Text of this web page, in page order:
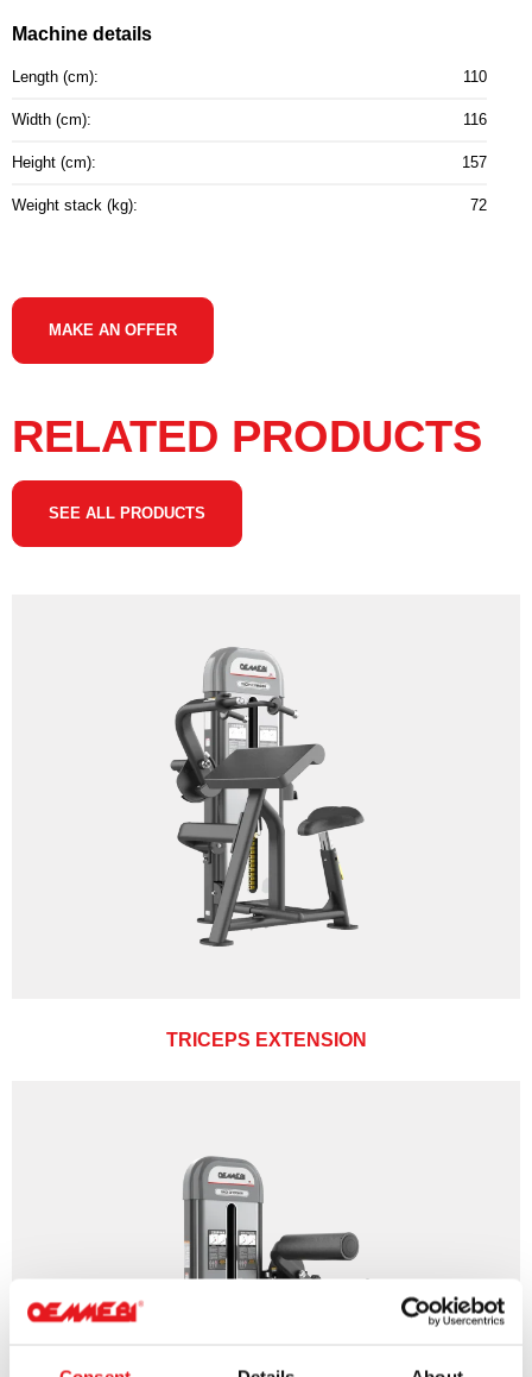
Machine details
Length (cm): 110
Width (cm): 116
Height (cm): 157
Weight stack (kg): 72
MAKE AN OFFER
RELATED PRODUCTS
SEE ALL PRODUCTS
TRICEPS EXTENSION